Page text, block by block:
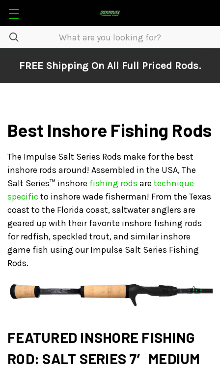
FREE Shipping On All Full Priced Rods.
Best Inshore Fishing Rods
The Impulse Salt Series Rods make for the best
inshore rods around! Assembled in the USA, The
Salt Series™ inshore fishing rods are technique
specific to inshore wade fisherman! From the Texas
coast to the Florida coast, saltwater anglers are
geared up with their favorite inshore fishing rods
for redfish, speckled trout, and similar inshore
game fish using our Impulse Salt Series Fishing
Rods.
FEATURED INSHORE FISHING
ROD: SALT SERIES 7′ MEDIUM